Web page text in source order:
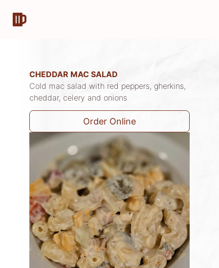
CHEDDAR MAC SALAD
Cold mac salad with red peppers, gherkins,
cheddar, celery and onions
Order Online